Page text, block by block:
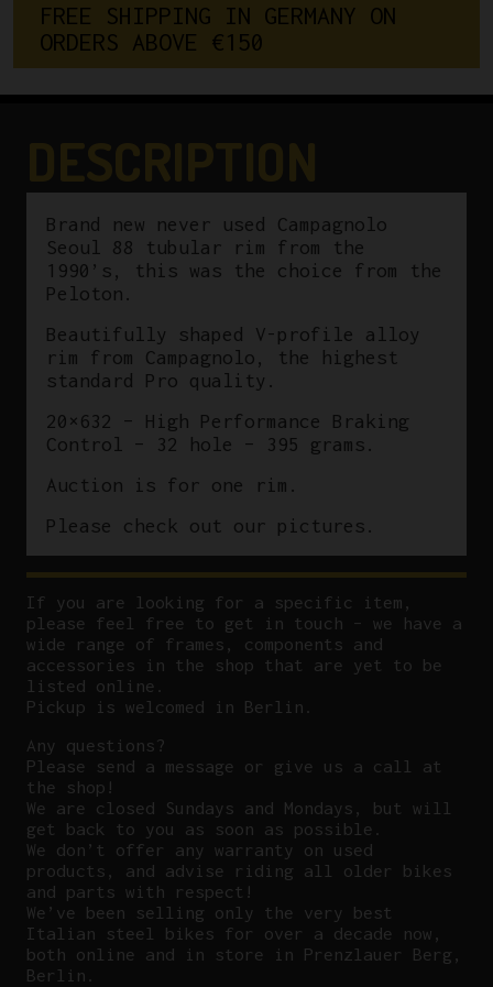
Silver
Hole
quantity
FREE SHIPPING IN GERMANY ON
ORDERS ABOVE €150
Brand new never used Campagnolo
Seoul 88 tubular rim from the
1990’s, this was the choice from the
Peloton.
Beautifully shaped V-profile alloy
rim from Campagnolo, the highest
standard Pro quality.
20×632 – High Performance Braking
Control – 32 hole – 395 grams.
Auction is for one rim.
Please check out our pictures.
If you are looking for a specific item,
please feel free to get in touch – we have a
wide range of frames, components and
accessories in the shop that are yet to be
listed online.
Pickup is welcomed in Berlin.
Any questions?
Please send a message or give us a call at
the shop!
We are closed Sundays and Mondays, but will
get back to you as soon as possible.
We don’t offer any warranty on used
products, and advise riding all older bikes
and parts with respect!
We’ve been selling only the very best
Italian steel bikes for over a decade now,
both online and in store in Prenzlauer Berg,
Berlin.